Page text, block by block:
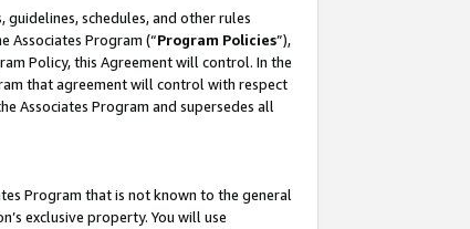
schedules, and other rules
Associates Program (“Program Policies”),
Policy, this Agreement will control. In the
that agreement will control with respect
Associates Program and supersedes all
Program that is not known to the general
exclusive property. You will use